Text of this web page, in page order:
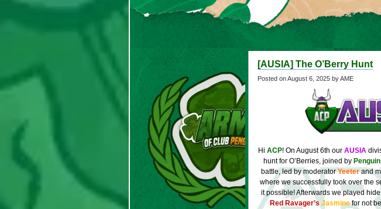
[AUSIA] The O’Berry Hunt
Posted onAugust 6, 2025 by AME
Hi ACP! On August 6th our AUSIA
hunt for O’Berries, joined by
battle, led by moderatorYeeterand
where we successfully took over the
it possible! Afterwards we played
Red Ravager’s Jasminefor not